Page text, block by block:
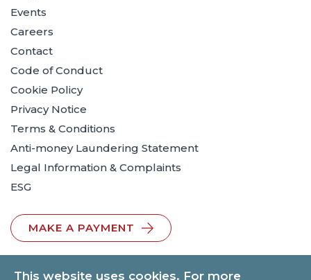
This website uses cookies. For more
Events
Careers
Contact
Code of Conduct
Cookie Policy
Privacy Notice
Terms & Conditions
Anti-money Laundering Statement
Legal Information & Complaints
ESG
MAKE A PAYMENT